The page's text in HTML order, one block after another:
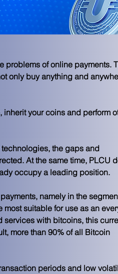
problems of online payments.
only buy anything and
inherit your coins and perform
the gaps and
At the same time, PLCU
occupy a leading position.
namely in the
suitable for use as an
services with bitcoins, this
more than 90% of all Bitcoin
periods and low